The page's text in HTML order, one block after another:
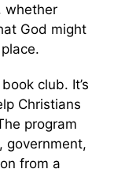
whether
God might
club. It’s
Christians
program
government,
from a